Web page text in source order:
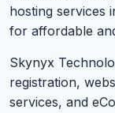
hosting services
for affordable
Skynyx
registration,
services, and